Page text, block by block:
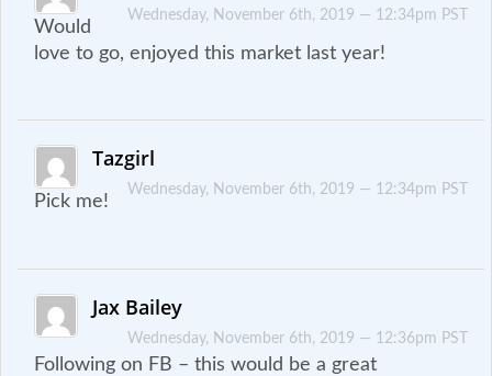
Wednesday, November 6th, 2019 — 12:34pm PST
Would
love to go, enjoyed this market last year!
Tazgirl
Wednesday, November 6th, 2019 — 12:34pm PST
Pick me!
Jax Bailey
Wednesday, November 6th, 2019 — 12:36pm PST
Following on FB – this would be a great